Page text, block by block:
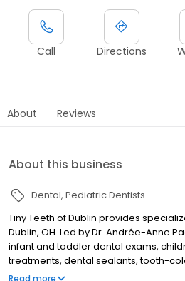
Call Directions
About Reviews
About this business
Dental Pediatric Dentists
Tiny Teeth of Dublin provides
Dublin, OH. Led by Dr. Andrée-Anne
infant and toddler dental exams,
treatments, dental sealants, tooth-
crowns, space maintainers,
Read more